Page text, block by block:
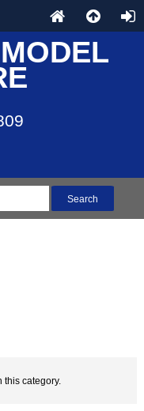
this category.